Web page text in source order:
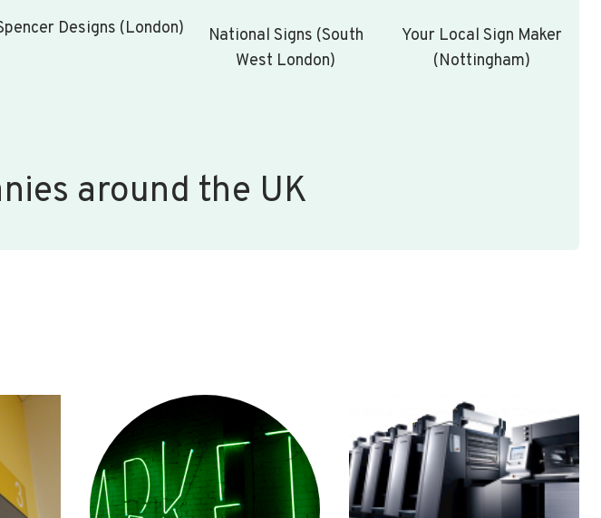
Designs (London)
National Signs (South
West London)
Your Local Sign Maker
(Nottingham)
around the UK